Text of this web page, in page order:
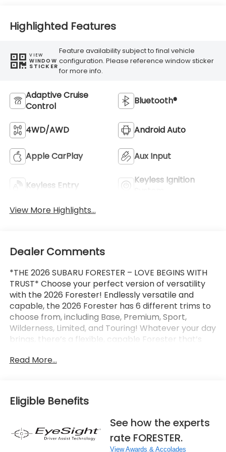
Highlighted Features
VIEW
WINDOW
STICKER
Feature availability subject to final vehicle
configuration. Please reference window sticker
for more info.
Adaptive Cruise
Control
Bluetooth®
4WD/AWD Android Auto
Apple CarPlay Aux Input
Keyless Entry
Keyless Ignition
View More Highlights...
Dealer Comments
*THE 2026 SUBARU FORESTER – LOVE BEGINS WITH
TRUST* Choose your perfect version of versatility
with the 2026 Forester! Endlessly versatile and
capable, the 2026 Forester has 6 different trims to
choose from, including Base, Premium, Sport,
Wilderness, Limited, and Touring! Whatever your day
brings, there’s a flexible, capable Forester that’s
Subaru’s standard Symmetrical All-Wheel Drive and
can’t match! X-MODE and dual-function X-MODE
are also available to give you enhanced traction in
all kinds of conditions, including snow, dirt, deep
snow, and mud. The 2026 Forester features a
Subaru Multimedia System with available wireless
Read More...
Eligible Benefits
See how the experts
rate FORESTER.
View Awards & Accolades